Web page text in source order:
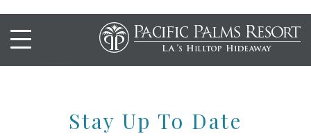
CHARBROILED RIBEYE
STEAK
Stay Up To Date